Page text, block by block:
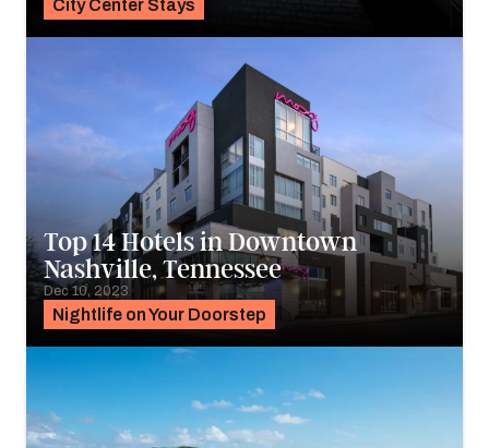
City Center Stays
Nightlife on Your Doorstep
Top 14 Hotels in Downtown
Nashville, Tennessee
Dec 10, 2023